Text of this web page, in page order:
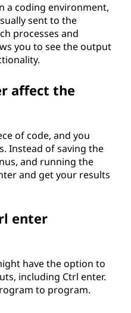
a coding environment,
sent to the
processes and
you to see the output
affect the
of code, and you
Instead of saving the
and running the
and get your results
enter
have the option to
including Ctrl enter.
to program.